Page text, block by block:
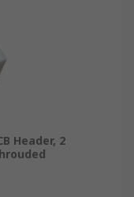
Header, 2